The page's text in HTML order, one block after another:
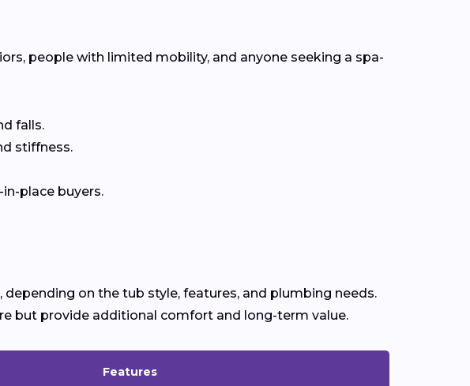
people with limited mobility, and anyone seeking a spa-
falls.
stiffness.
place buyers.
, depending on the tub style, features, and plumbing needs.
but provide additional comfort and long-term value.
Features